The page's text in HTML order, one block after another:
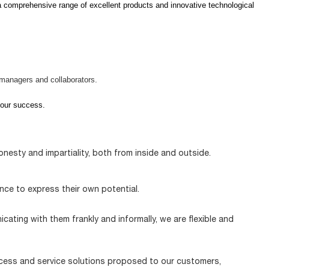
range of excellent products and innovative technological
and collaborators.
success.
and impartiality, both from inside and outside.
to express their own potential.
with them frankly and informally, we are flexible and
and service solutions proposed to our customers,